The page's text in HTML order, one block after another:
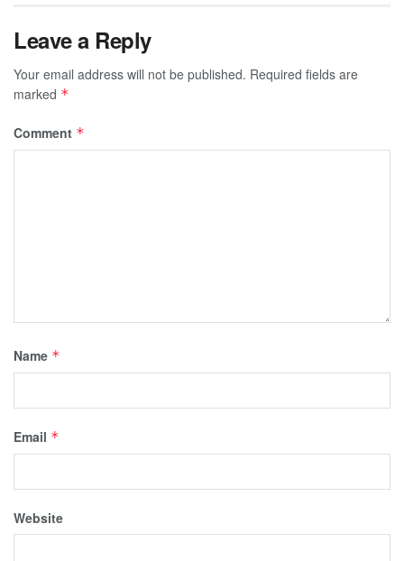
Leave a Reply
Your email address will not be published. Required fields are
marked *
Comment *
Name *
Email *
Website